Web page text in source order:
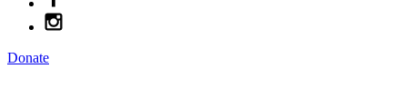
Donate